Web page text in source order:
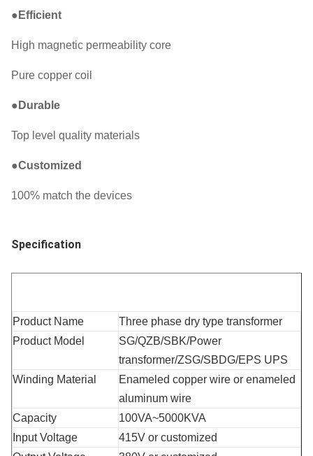
● Efficient
High magnetic permeability core
Pure copper coil
● Durable
Top level quality materials
●Customized
100% match the devices
Specification
Product Name
Three phase dry type transformer
Product Model
SG/QZB/SBK/Power
transformer/ZSG/SBDG/EPS UPS
Winding Material
Enameled copper wire or enameled
aluminum wire
Capacity
100VA~5000KVA
Input Voltage
415V or customized